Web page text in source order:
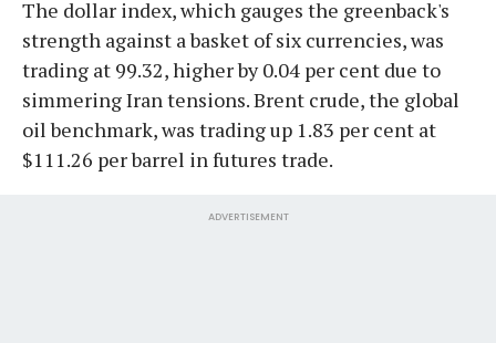
The dollar index, which gauges the greenback's
strength against a basket of six currencies, was
trading at 99.32, higher by 0.04 per cent due to
simmering Iran tensions. Brent crude, the global
oil benchmark, was trading up 1.83 per cent at
$111.26 per barrel in futures trade.
ADVERTISEMENT